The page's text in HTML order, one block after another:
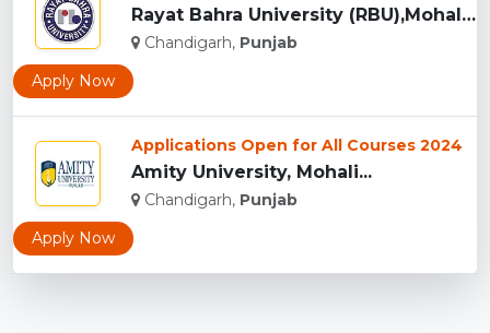
Rayat Bahra University (RBU),Mohali...
Chandigarh, Punjab
Apply Now
Applications Open for All Courses 2024
Amity University, Mohali...
Chandigarh, Punjab
Apply Now